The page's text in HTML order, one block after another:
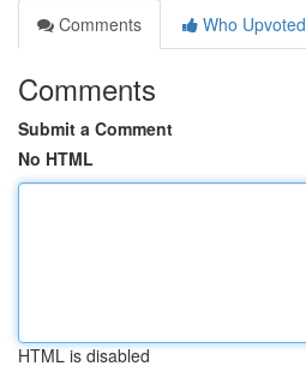
Comments
Who Upvoted
Comments
Submit a Comment
No HTML
HTML is disabled